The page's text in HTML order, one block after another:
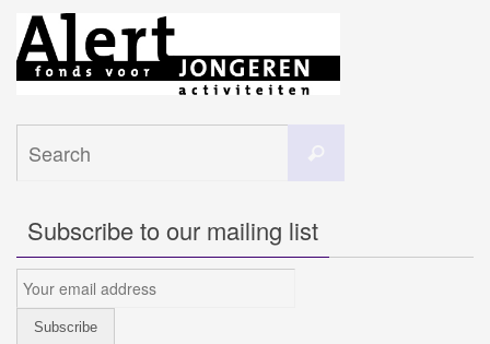
Subscribe to our mailing list